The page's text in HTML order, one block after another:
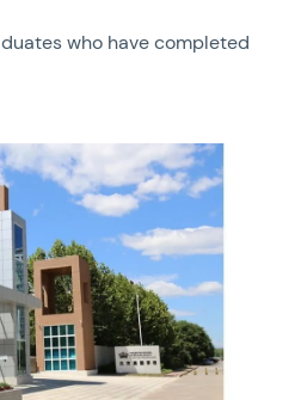
who have completed